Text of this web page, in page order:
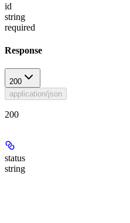
id
string
required
Response
200
application/json
200
status
string